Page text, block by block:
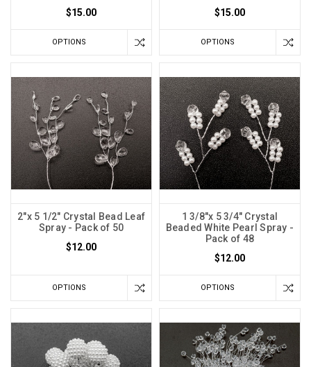
$15.00
OPTIONS
$15.00
OPTIONS
2"x 5 1/2" Crystal Bead Leaf
Spray - Pack of 50
$12.00
OPTIONS
1 3/8"x 5 3/4" Crystal
Beaded White Pearl Spray -
Pack of 48
$12.00
OPTIONS